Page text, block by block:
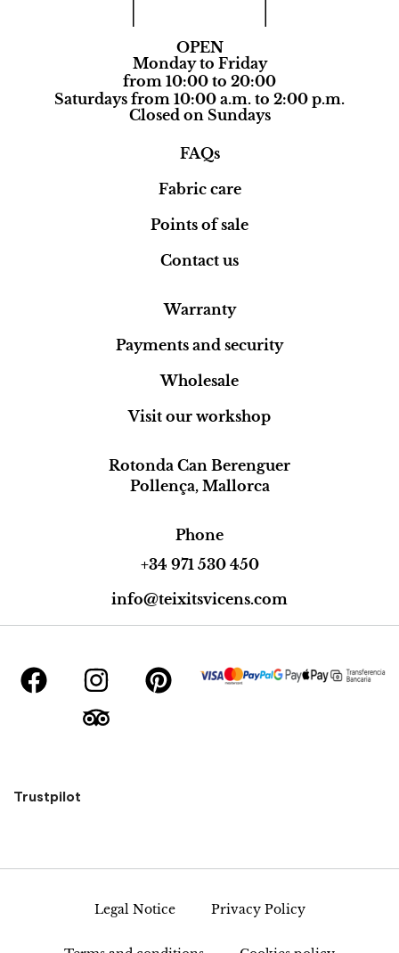
OPEN
Monday to Friday
from 10:00 to 20:00
Saturdays from 10:00 a.m. to 2:00 p.m.
Closed on Sundays
FAQs
Fabric care
Points of sale
Contact us
Warranty
Payments and security
Wholesale
Visit our workshop
Rotonda Can Berenguer
Pollença, Mallorca
Phone
+34 971 530 450
info@teixitsvicens.com
Trustpilot
Legal Notice Privacy Policy